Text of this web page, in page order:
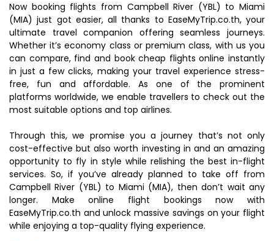
Now booking flights from Campbell River (YBL) to Miami
(MIA) just got easier, all thanks to EaseMyTrip.co.th, your
ultimate travel companion offering seamless journeys.
Whether it’s economy class or premium class, with us you
can compare, find and book cheap flights online instantly
in just a few clicks, making your travel experience stress-
free, fun and affordable. As one of the prominent
platforms worldwide, we enable travellers to check out the
most suitable options and top airlines.
Through this, we promise you a journey that’s not only
cost-effective but also worth investing in and an amazing
opportunity to fly in style while relishing the best in-flight
services. So, if you’ve already planned to take off from
Campbell River (YBL) to Miami (MIA), then don’t wait any
longer. Make online flight bookings now with
EaseMyTrip.co.th and unlock massive savings on your flight
while enjoying a top-quality flying experience.